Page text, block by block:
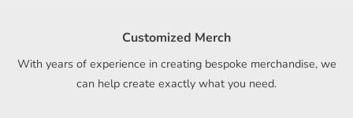
Customized Merch
With years of experience in creating bespoke merchandise, we
can help create exactly what you need.